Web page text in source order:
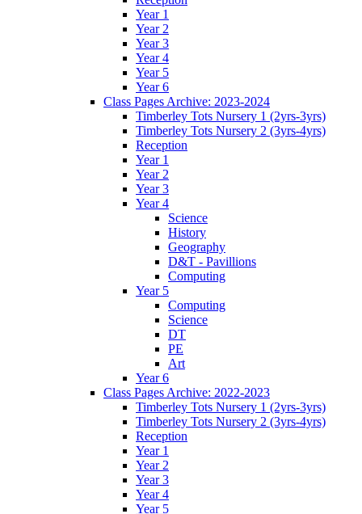
Year 1
Year 2
Year 3
Year 4
Year 5
Year 6
Class Pages Archive: 2023-2024
Timberley Tots Nursery 1 (2yrs-3yrs)
Timberley Tots Nursery 2 (3yrs-4yrs)
Reception
Year 1
Year 2
Year 3
Year 4
Science
History
Geography
D&T - Pavillions
Computing
Year 5
Computing
Science
DT
PE
Art
Year 6
Class Pages Archive: 2022-2023
Timberley Tots Nursery 1 (2yrs-3yrs)
Timberley Tots Nursery 2 (3yrs-4yrs)
Reception
Year 1
Year 2
Year 3
Year 4
Year 5